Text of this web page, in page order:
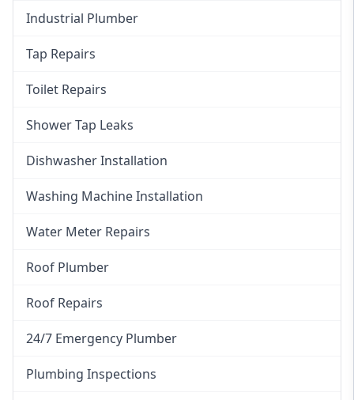
Industrial Plumber
Tap Repairs
Toilet Repairs
Shower Tap Leaks
Dishwasher Installation
Washing Machine Installation
Water Meter Repairs
Roof Plumber
Roof Repairs
24/7 Emergency Plumber
Plumbing Inspections